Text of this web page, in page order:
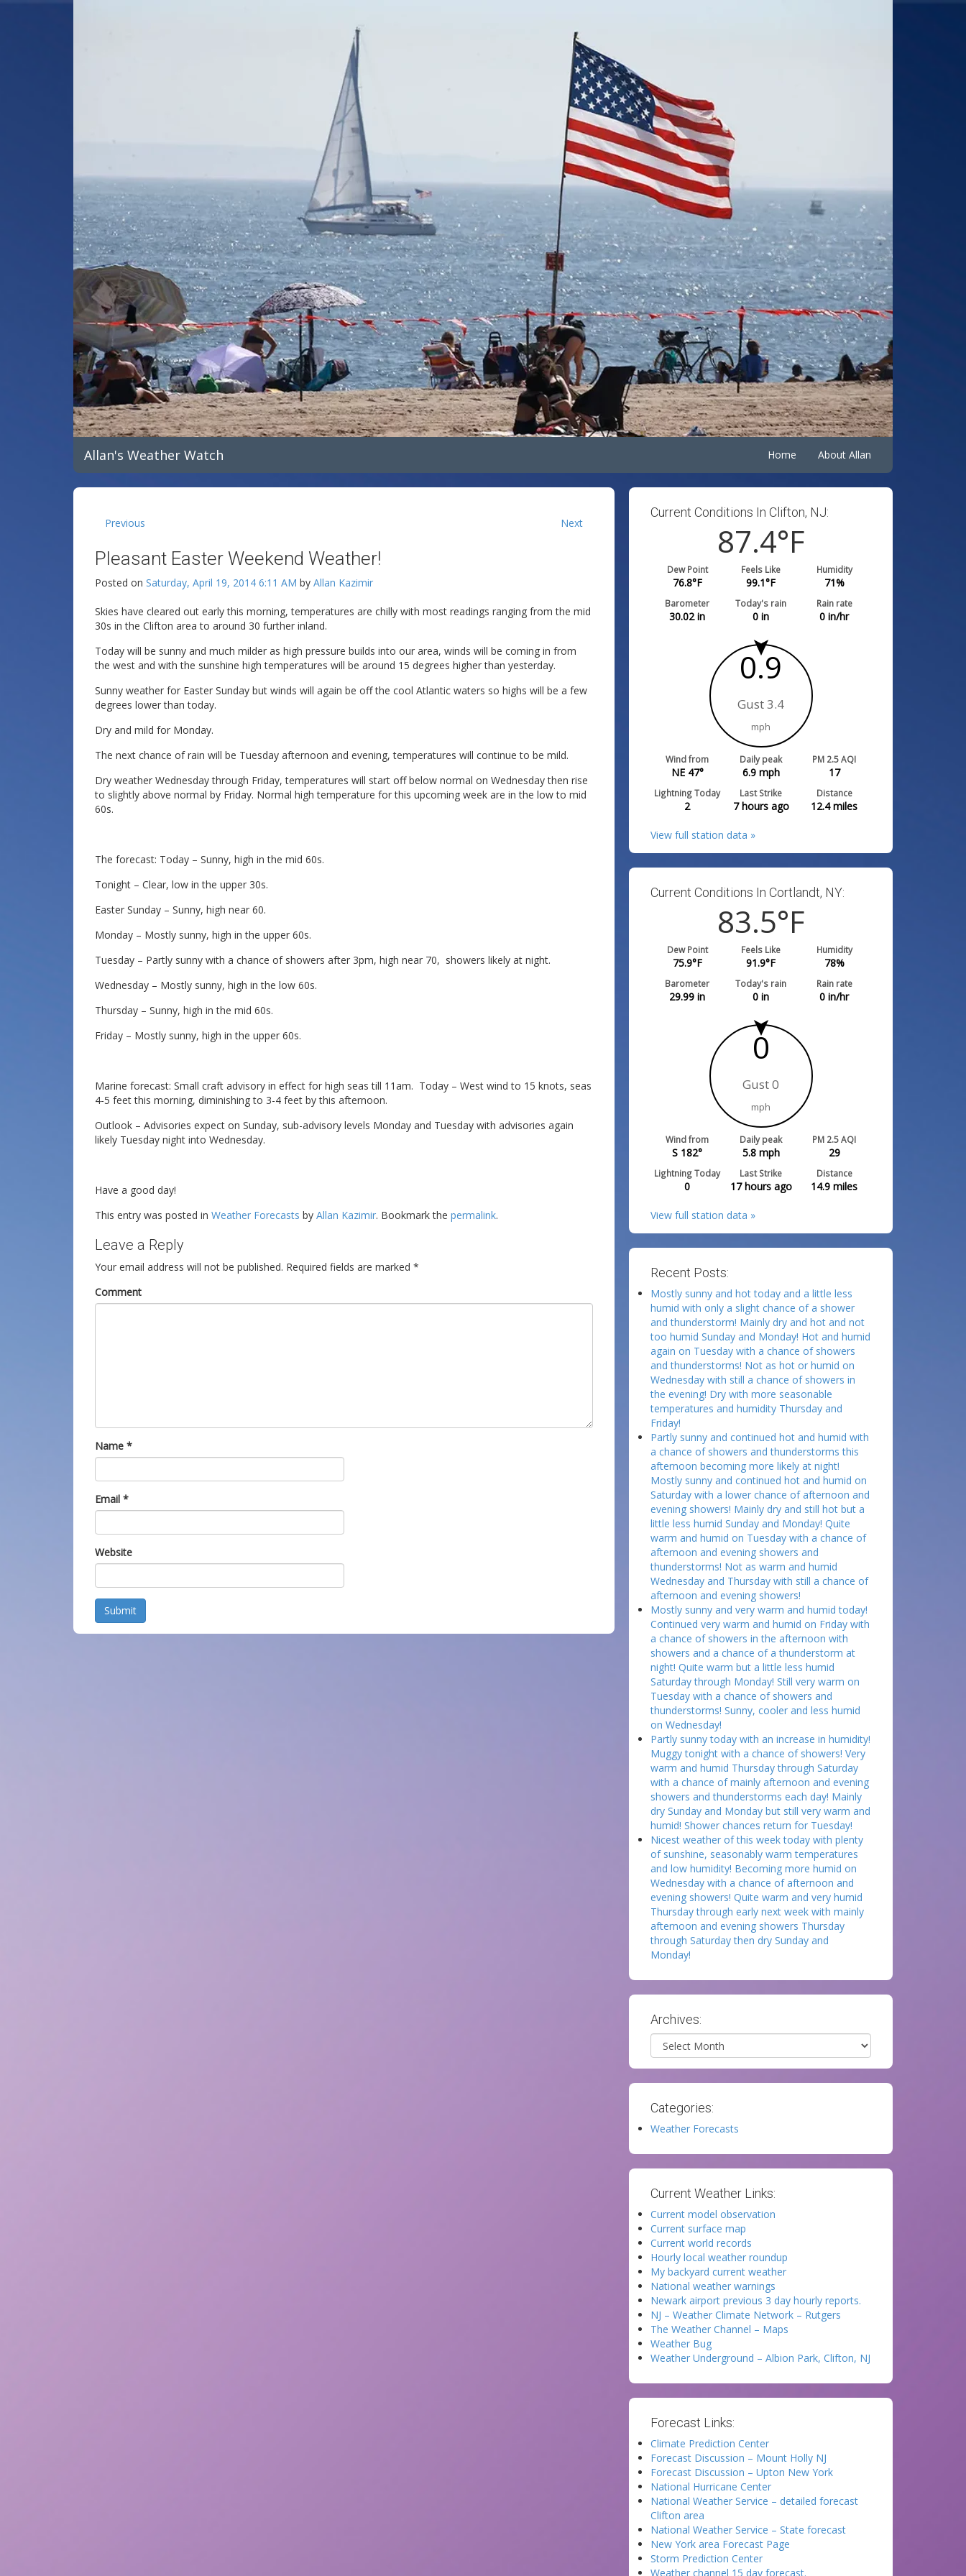
Allan's Weather Watch Home About Allan
Previous Next
Pleasant Easter Weekend Weather!
Posted on Saturday, April 19, 2014 6:11 AM by Allan Kazimir
Skies have cleared out early this morning, temperatures are chilly with most readings ranging from the mid
30s in the Clifton area to around 30 further inland.
Today will be sunny and much milder as high pressure builds into our area, winds will be coming in from
the west and with the sunshine high temperatures will be around 15 degrees higher than yesterday.
Sunny weather for Easter Sunday but winds will again be off the cool Atlantic waters so highs will be a few
degrees lower than today.
Dry and mild for Monday.
The next chance of rain will be Tuesday afternoon and evening, temperatures will continue to be mild.
Dry weather Wednesday through Friday, temperatures will start off below normal on Wednesday then rise
to slightly above normal by Friday. Normal high temperature for this upcoming week are in the low to mid
60s.
The forecast: Today – Sunny, high in the mid 60s.
Tonight – Clear, low in the upper 30s.
Easter Sunday – Sunny, high near 60.
Monday – Mostly sunny, high in the upper 60s.
Tuesday – Partly sunny with a chance of showers after 3pm, high near 70, showers likely at night.
Wednesday – Mostly sunny, high in the low 60s.
Thursday – Sunny, high in the mid 60s.
Friday – Mostly sunny, high in the upper 60s.
Marine forecast: Small craft advisory in effect for high seas till 11am. Today – West wind to 15 knots, seas
4-5 feet this morning, diminishing to 3-4 feet by this afternoon.
Outlook – Advisories expect on Sunday, sub-advisory levels Monday and Tuesday with advisories again
likely Tuesday night into Wednesday.
Have a good day!
This entry was posted in Weather Forecasts by Allan Kazimir. Bookmark the permalink.
Leave a Reply
Your email address will not be published. Required fields are marked *
Comment
Name *
Email *
Website
Submit
Current Conditions In Clifton, NJ:
87.4°F
Dew Point
76.8°F
Feels Like
99.1°F
Humidity
71%
Barometer
30.02in
Today's rain
0 in
Rain rate
0 in/hr
0.9
Gust 3.4
mph
Wind from
NE 47°
Daily peak
6.9mph
PM 2.5 AQI
17
Lightning Today
2
Last Strike
7 hours ago
Distance
12.4miles
View full station data »
Current Conditions In Cortlandt, NY:
83.5°F
Dew Point
75.9°F
Feels Like
91.9°F
Humidity
78%
Barometer
29.99 in
Today's rain
0 in
Rain rate
0 in/hr
0
Gust 0
mph
Wind from
S 182°
Daily peak
5.8mph
PM 2.5 AQI
29
Lightning Today
0
Last Strike
17 hours ago
Distance
14.9 miles
View full station data »
Recent Posts:
Mostly sunny and hot today and a little less
humid with only a slight chance of a shower
and thunderstorm! Mainly dry and hot and not
too humid Sunday and Monday! Hot and humid
again on Tuesday with a chance of showers
and thunderstorms! Not as hot or humid on
Wednesday with still a chance of showers in
the evening! Dry with more seasonable
temperatures and humidity Thursday and
Friday!
Partly sunny and continued hot and humid with
a chance of showers and thunderstorms this
afternoon becoming more likely at night!
Mostly sunny and continued hot and humid on
Saturday with a lower chance of afternoon and
evening showers! Mainly dry and still hot but a
little less humid Sunday and Monday! Quite
warm and humid on Tuesday with a chance of
afternoon and evening showers and
thunderstorms! Not as warm and humid
Wednesday and Thursday with still a chance of
afternoon and evening showers!
Mostly sunny and very warm and humid today!
Continued very warm and humid on Friday with
a chance of showers in the afternoon with
showers and a chance of a thunderstorm at
night! Quite warm but a little less humid
Saturday through Monday! Still very warm on
Tuesday with a chance of showers and
thunderstorms! Sunny, cooler and less humid
on Wednesday!
Partly sunny today with an increase in humidity!
Muggy tonight with a chance of showers! Very
warm and humid Thursday through Saturday
with a chance of mainly afternoon and evening
showers and thunderstorms each day! Mainly
dry Sunday and Monday but still very warm and
humid! Shower chances return for Tuesday!
Nicest weather of this week today with plenty
of sunshine, seasonably warm temperatures
and low humidity! Becoming more humid on
Wednesday with a chance of afternoon and
evening showers! Quite warm and very humid
Thursday through early next week with mainly
afternoon and evening showers Thursday
through Saturday then dry Sunday and
Monday!
Archives:
Archives
Categories:
Weather Forecasts
Current Weather Links:
Current model observation
Current surface map
Current world records
Hourly local weather roundup
My backyard current weather
National weather warnings
Newark airport previous 3 day hourly reports.
NJ – Weather Climate Network – Rutgers
The Weather Channel – Maps
Weather Bug
Weather Underground – Albion Park, Clifton, NJ
Forecast Links:
Climate Prediction Center
Forecast Discussion – Mount Holly NJ
Forecast Discussion – Upton New York
National Hurricane Center
National Weather Service – detailed forecast
Clifton area
National Weather Service – State forecast
New York area Forecast Page
Storm Prediction Center
Weather channel 15 day forecast.